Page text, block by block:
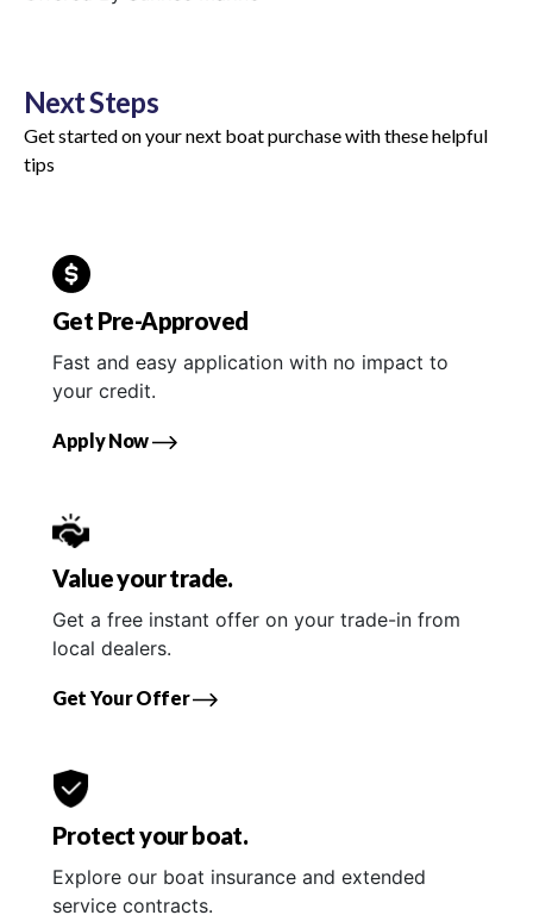
Next Steps
Get started on your next boat purchase with these helpful
tips
Get Pre-Approved
Fast and easy application with no impact to
your credit.
Apply Now
Value your trade.
Get a free instant offer on your trade-in from
local dealers.
Get Your Offer
Protect your boat.
Explore our boat insurance and extended
service contracts.